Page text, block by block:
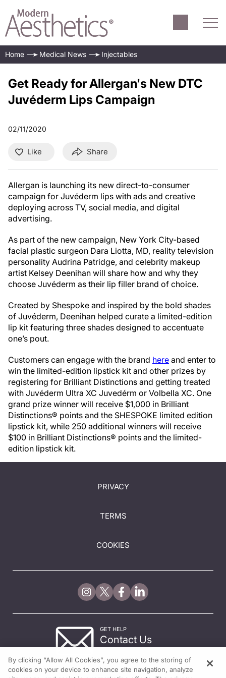
Home Medical News Injectables
Get Ready for Allergan's New DTC
Juvéderm Lips Campaign
02/11/2020
Like Share
Allergan is launching its new direct-to-consumer
campaign for Juvéderm lips with ads and creative
deploying across TV, social media, and digital
advertising.
As part of the new campaign, New York City-based
facial plastic surgeon Dara Liotta, MD, reality television
personality Audrina Patridge, and celebrity makeup
artist Kelsey Deenihan will share how and why they
choose Juvéderm as their lip filler brand of choice.
Created by Shespoke and inspired by the bold shades
of Juvéderm, Deenihan helped curate a limited-edition
lip kit featuring three shades designed to accentuate
one’s pout.
Customers can engage with the brand here and enter to
win the limited-edition lipstick kit and other prizes by
registering for Brilliant Distinctions and getting treated
with Juvéderm Ultra XC Juvedérm or Volbella XC. One
grand prize winner will receive $1,000 in Brilliant
Distinctions® points and the SHESPOKE limited edition
lipstick kit, while 250 additional winners will receive
$100 in Brilliant Distinctions® points and the limited-
edition lipstick kit.
PRIVACY
TERMS
COOKIES
GET HELP
Contact Us
By clicking “Allow All Cookies”, you agree to the storing of
cookies on your device to enhance site navigation, analyze